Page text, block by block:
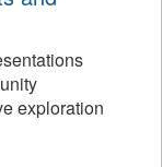
exploration